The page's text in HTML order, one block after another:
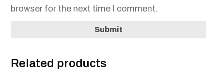
browser for the next time I comment.
Submit
Related products